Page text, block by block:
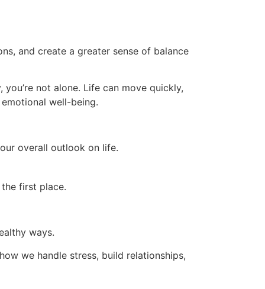
and create a greater sense of balance
not alone. Life can move quickly,
well-being.
overall outlook on life.
first place.
ways.
we handle stress, build relationships,